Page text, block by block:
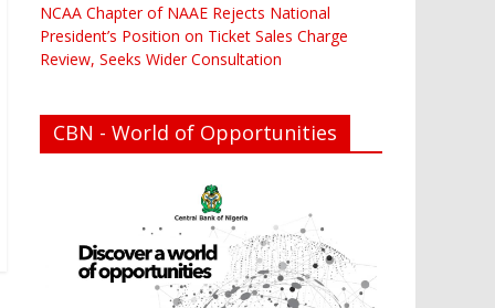
NCAA Chapter of NAAE Rejects National
President’s Position on Ticket Sales Charge
Review, Seeks Wider Consultation
CBN - World of Opportunities